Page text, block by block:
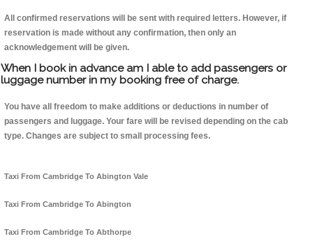
All confirmed reservations will be sent with required letters. However, if
reservation is made without any confirmation, then only an
acknowledgement will be given.
When I book in advance am I able to add passengers or
luggage number in my booking free of charge.
You have all freedom to make additions or deductions in number of
passengers and luggage. Your fare will be revised depending on the cab
type. Changes are subject to small processing fees.
Taxi From Cambridge To Abington Vale
Taxi From Cambridge To Abington
Taxi From Cambridge To Abthorpe